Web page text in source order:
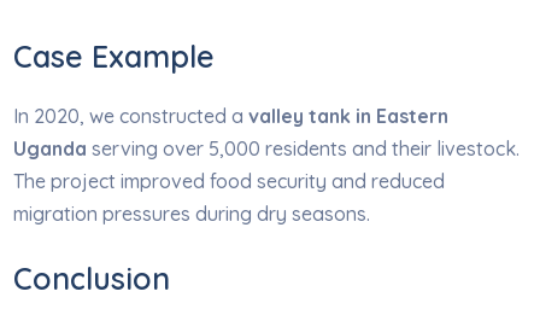
Case Example
In 2020, we constructed avalley tank in Eastern
Uganda serving over 5,000 residents and their livestock.
The project improved food security and reduced
migration pressures during dry seasons.
Conclusion